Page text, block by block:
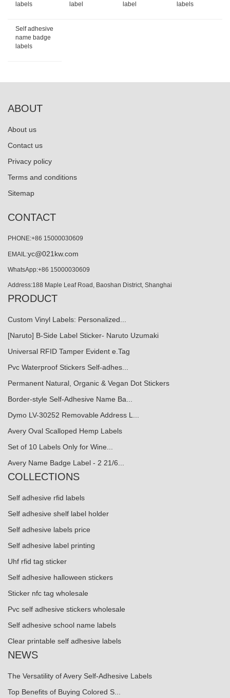
labels
label
label
labels
Self adhesive
name badge
labels
ABOUT
About us
Contact us
Privacy policy
Terms and conditions
Sitemap
CONTACT
PHONE:+86 15000030609
EMAIL:yc@021kw.com
WhatsApp:+86 15000030609
Address:188 Maple Leaf Road, Baoshan District, Shanghai
PRODUCT
Custom Vinyl Labels: Personalized...
[Naruto] B-Side Label Sticker- Naruto Uzumaki
Universal RFID Tamper Evident e.Tag
Pvc Waterproof Stickers Self-adhes...
Permanent Natural, Organic & Vegan Dot Stickers
Border-style Self-Adhesive Name Ba...
Dymo LV-30252 Removable Address L...
Avery Oval Scalloped Hemp Labels
Set of 10 Labels Only for Wine...
Avery Name Badge Label - 2 21/6...
COLLECTIONS
Self adhesive rfid labels
Self adhesive shelf label holder
Self adhesive labels price
Self adhesive label printing
Uhf rfid tag sticker
Self adhesive halloween stickers
Sticker nfc tag wholesale
Pvc self adhesive stickers wholesale
Self adhesive school name labels
Clear printable self adhesive labels
NEWS
The Versatility of Avery Self-Adhesive Labels
Top Benefits of Buying Colored S...